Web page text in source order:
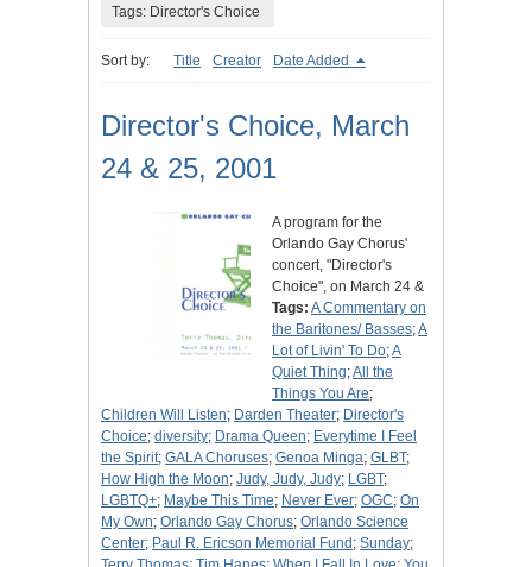
Tags: Director's Choice
Sort by: Title Creator Date Added
Director's Choice, March
24 & 25, 2001
A program for the
Orlando Gay Chorus'
concert, "Director's
Choice", on March 24 &
Tags: A Commentary on
the Baritones/ Basses;A
Lot of Livin' To Do;A
Quiet Thing;All the
Things You Are;
Children Will Listen; Darden Theater; Director's
Choice; diversity; Drama Queen; Everytime I Feel
the Spirit; GALA Choruses; Genoa Minga; GLBT;
How High the Moon; Judy, Judy, Judy; LGBT;
LGBTQ+; Maybe This Time; Never Ever; OGC; On
My Own; Orlando Gay Chorus; Orlando Science
Center; Paul R. Ericson Memorial Fund ; Sunday;